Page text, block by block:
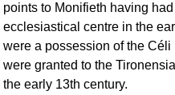
points to Monifieth having
ecclesiastical centre in the
were a possession of the
were granted to the
the early 13th century.